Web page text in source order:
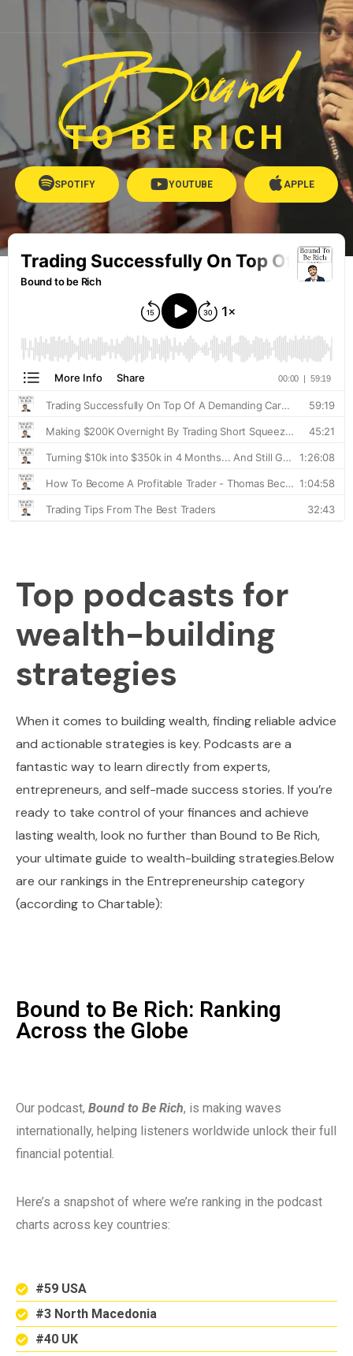
Bound
TO BE RICH
SPOTIFY YOUTUBE APPLE
Top podcasts for
wealth-building
strategies
When it comes to building wealth, finding reliable advice
and actionable strategies is key. Podcasts are a
fantastic way to learn directly from experts,
entrepreneurs, and self-made success stories. If you’re
ready to take control of your finances and achieve
lasting wealth, look no further than Bound to Be Rich,
your ultimate guide to wealth-building strategies.Below
are our rankings in the Entrepreneurship category
(according to Chartable):
Bound to Be Rich: Ranking
Across the Globe
Our podcast, Bound to Be Rich, is making waves
internationally, helping listeners worldwide unlock their full
financial potential.
Here’s a snapshot of where we’re ranking in the podcast
charts across key countries:
#59 USA
#3 North Macedonia
#40 UK